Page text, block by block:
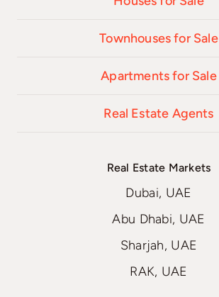
Townhouses for Sale
Apartments for Sale
Real Estate Agents
Real Estate Markets
Dubai, UAE
Abu Dhabi, UAE
Sharjah, UAE
RAK, UAE